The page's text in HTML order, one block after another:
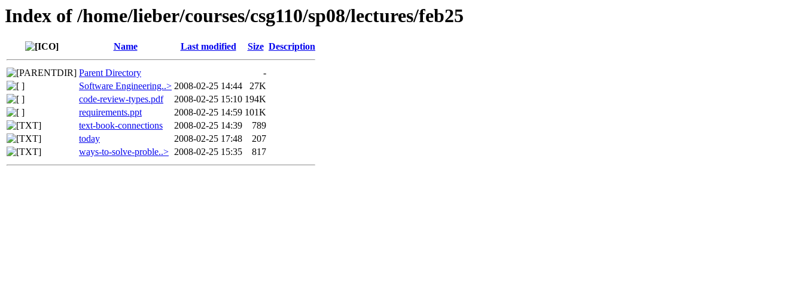
Index of /home/lieber/courses/csg110/sp08/lectures/feb25
Name Last modified Size Description
Parent Directory
-
Software Engineering..> 2008-02-25 14:44
27K
code-review-types.pdf
2008-02-25 15:10 194K
requirements.ppt
2008-02-25 14:59 101K
text-book-connections
2008-02-25 14:39
789
today
2008-02-25 17:48
207
ways-to-solve-proble..> 2008-02-25 15:35 817